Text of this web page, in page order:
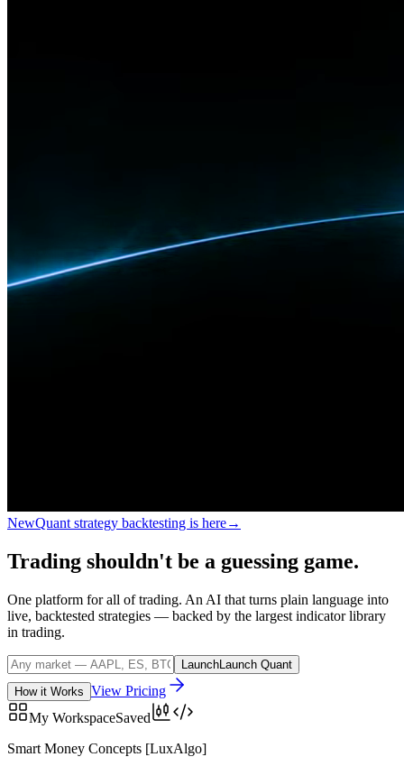
NewQuant strategy backtesting is here→
Trading shouldn't be a guessing game.
One platform for all of trading. An AI that turns plain language into
live, backtested strategies — backed by the largest indicator library
in trading.
Launch Launch Quant
How it Works View Pricing
My WorkspaceSaved
BTCUSD· COINBASE